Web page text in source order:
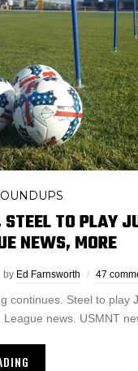
TO PLAY
NEWS, MORE
by Ed Farnsworth 47
continues. Steel to play
news. USMNT